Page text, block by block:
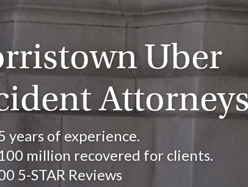
Uber
Attorneys
years of experience.
million recovered for clients.
5-STAR Reviews